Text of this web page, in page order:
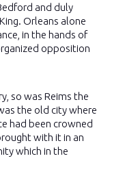
and duly
Orleans alone
in the hands of
opposition
so was Reims the
the old city where
had been crowned
with it in an
which in the